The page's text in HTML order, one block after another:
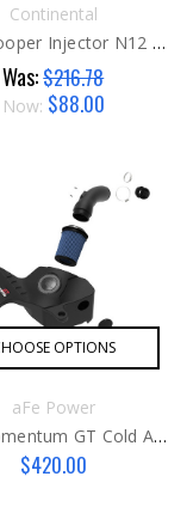
Continental
MINI Cooper Injector N12 / N16
Was:$216.78
Now: $88.00
OPTIONS
aFe Power
AFe Momentum GT Cold Air Intake System F-Car Pre LCI
$420.00